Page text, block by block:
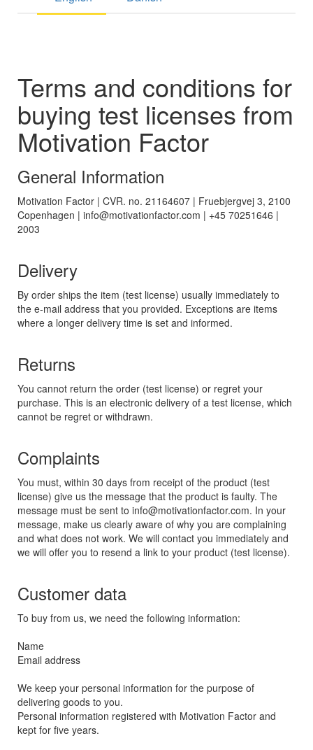
Terms and conditions for
buying test licenses from
Motivation Factor
General Information
Motivation Factor | CVR. no. 21164607 | Fruebjergvej 3, 2100
Copenhagen | info@motivationfactor.com | +45 70251646 |
2003
Delivery
By order ships the item (test license) usually immediately to
the e-mail address that you provided. Exceptions are items
where a longer delivery time is set and informed.
Returns
You cannot return the order (test license) or regret your
purchase. This is an electronic delivery of a test license, which
cannot be regret or withdrawn.
Complaints
You must, within 30 days from receipt of the product (test
license) give us the message that the product is faulty. The
message must be sent to info@motivationfactor.com. In your
message, make us clearly aware of why you are complaining
and what does not work. We will contact you immediately and
we will offer you to resend a link to your product (test license).
Customer data
To buy from us, we need the following information:
Name
Email address
We keep your personal information for the purpose of
delivering goods to you.
Personal information registered with Motivation Factor and
kept for five years.